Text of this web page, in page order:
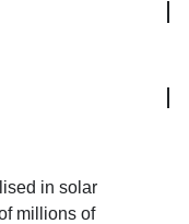
in solar
millions of